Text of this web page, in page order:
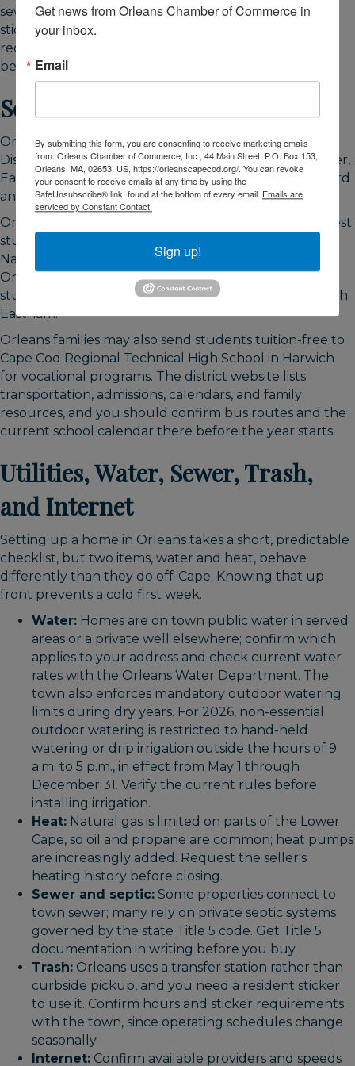
sewer or septic maintenance, the transfer station
sticker, and a resident beach sticker round out the
recurring costs. Build all of these into your budget
before you commit, not after.
Schools and Family Logistics
Orleans is served by the Nauset Regional School
District, a four-town district covering Orleans, Brewster,
Eastham, and Wellfleet. The pathway is straightforward
and worth mapping before a family move.
Orleans Elementary School serves the town's youngest
students through grade 5. Students then move to
Nauset Regional Middle School, which is located in
Orleans and serves grades 6 through 8. From there
students attend Nauset Regional High School in North
Eastham.
Orleans families may also send students tuition-free to
Cape Cod Regional Technical High School in Harwich
for vocational programs. The district website lists
transportation, admissions, calendars, and family
resources, and you should confirm bus routes and the
current school calendar there before the year starts.
Utilities, Water, Sewer, Trash,
and Internet
Setting up a home in Orleans takes a short, predictable
checklist, but two items, water and heat, behave
differently than they do off-Cape. Knowing that up
front prevents a cold first week.
Water: Homes are on town public water in served
areas or a private well elsewhere; confirm which
applies to your address and check current water
rates with the Orleans Water Department. The
town also enforces mandatory outdoor watering
limits during dry years. For 2026, non-essential
outdoor watering is restricted to hand-held
watering or drip irrigation outside the hours of 9
a.m. to 5 p.m., in effect from May 1 through
December 31. Verify the current rules before
installing irrigation.
Heat: Natural gas is limited on parts of the Lower
Cape, so oil and propane are common; heat pumps
are increasingly added. Request the seller's
heating history before closing.
Sewer and septic: Some properties connect to
town sewer; many rely on private septic systems
governed by the state Title 5 code. Get Title 5
documentation in writing before you buy.
Trash: Orleans uses a transfer station rather than
curbside pickup, and you need a resident sticker
to use it. Confirm hours and sticker requirements
with the town, since operating schedules change
seasonally.
Internet: Confirm available providers and speeds
Get news from Orleans Chamber of Commerce in
your inbox.
Email
By submitting this form, you are consenting to receive marketing emails
from: Orleans Chamber of Commerce, Inc., 44 Main Street, P.O. Box 153,
Orleans, MA, 02653, US, https://orleanscapecod.org/. You can revoke
your consent to receive emails at any time by using the
SafeUnsubscribe® link, found at the bottom of every email. Emails are
serviced by Constant Contact.
Sign up!